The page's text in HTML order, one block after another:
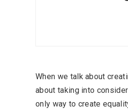
When we talk about
about taking into
only way to create